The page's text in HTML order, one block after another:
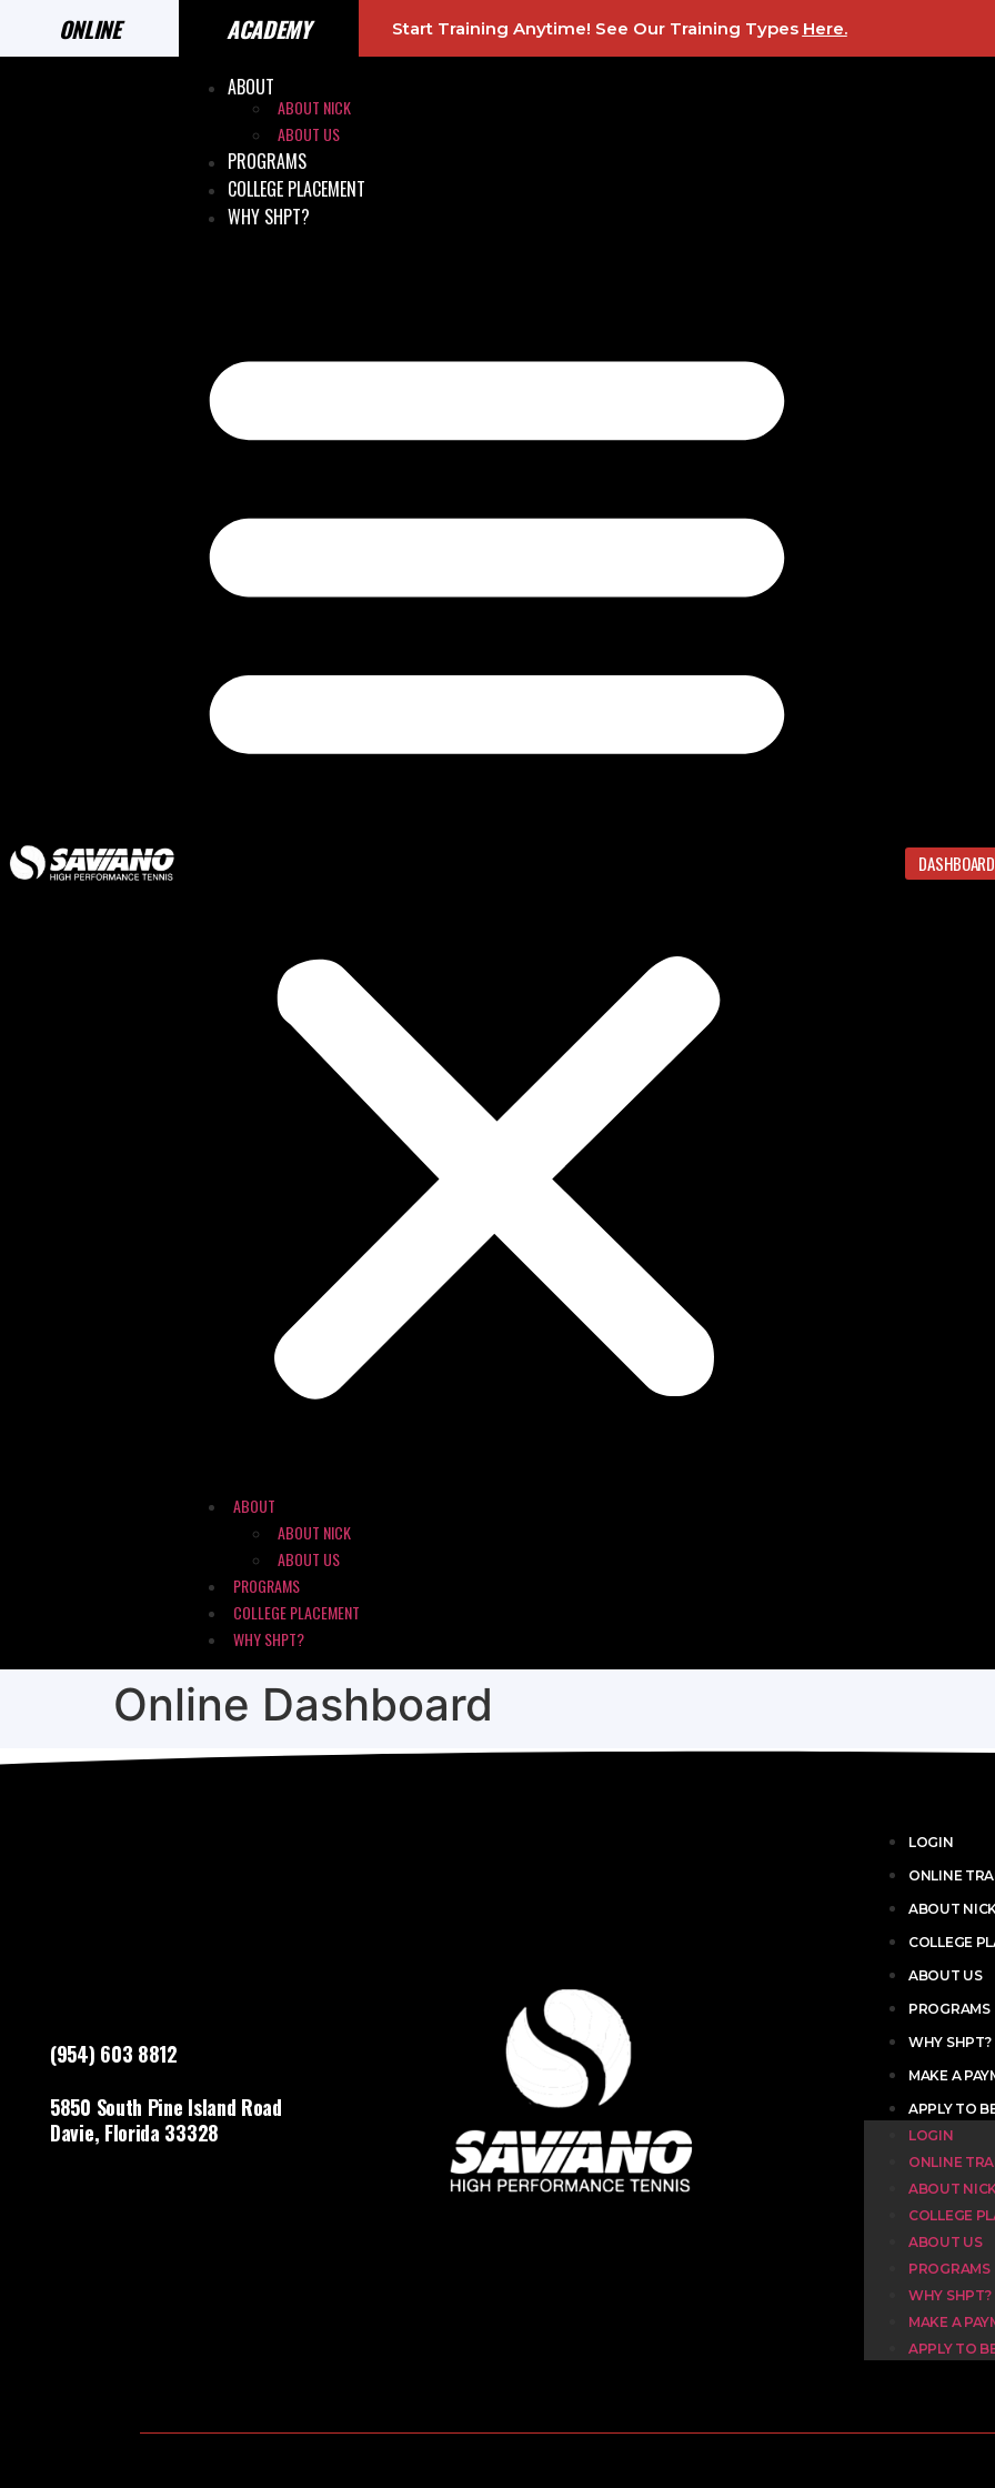
ONLINE ACADEMY Start Training Anytime! See Our Training Types Here.
ABOUT
ABOUT NICK
ABOUT US
PROGRAMS
COLLEGE PLACEMENT
WHY SHPT?
ABOUT
ABOUT NICK
ABOUT US
PROGRAMS
COLLEGE PLACEMENT
WHY SHPT?
DASHBOARD
Online Dashboard
(954) 603 8812
5850 South Pine Island Road
Davie, Florida 33328
LOGIN
ONLINE
ABOUT
COLLEGE
ABOUT US
PROGRAMS
WHY SHPT?
MAKE A
APPLY TO
LOGIN
ONLINE
ABOUT
COLLEGE
ABOUT US
PROGRAMS
WHY SHPT?
MAKE A
APPLY TO